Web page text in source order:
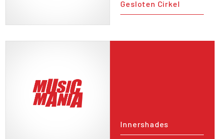
Gesloten Cirkel
Innershades